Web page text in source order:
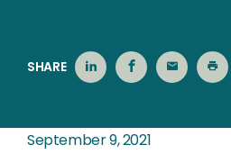
SHARE
September 9, 2021